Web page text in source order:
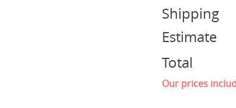
Shipping
Estimate
Total
Our prices